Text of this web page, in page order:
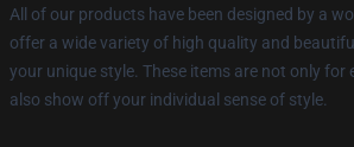
All of our products have been designed by a
offer a wide variety of high quality and
your unique style. These items are not only for
also show off your individual sense of style.